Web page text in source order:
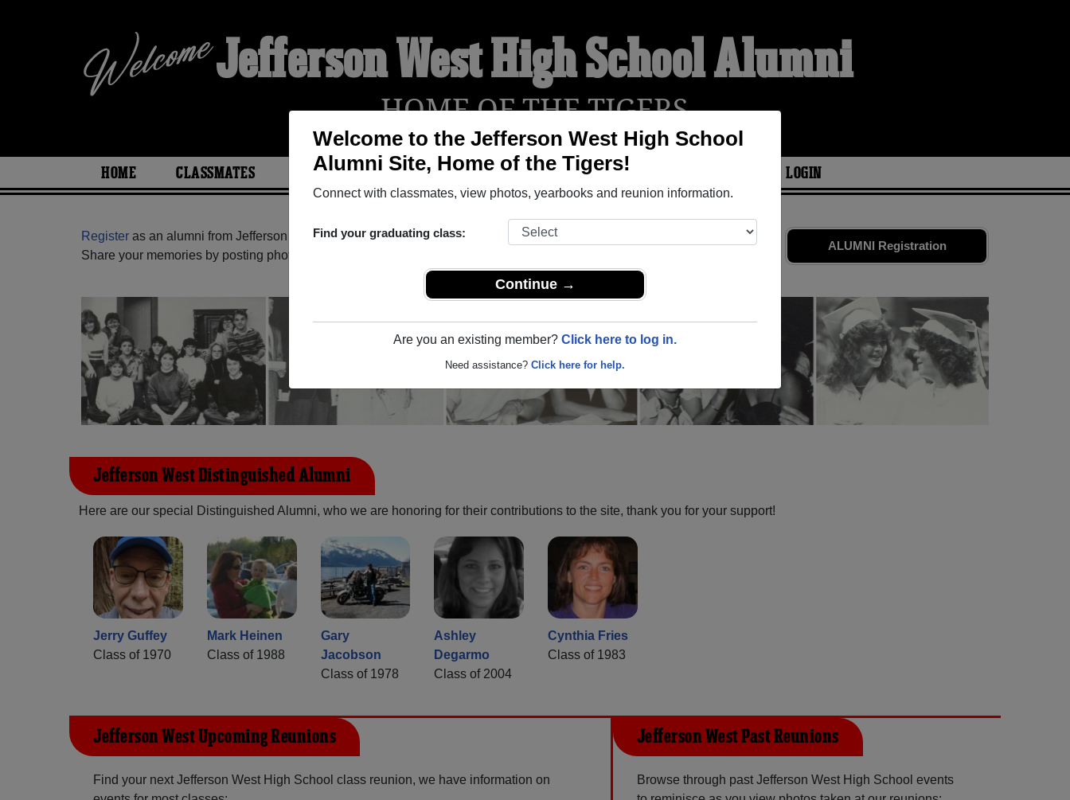
Welcome to the Jefferson West High School
Alumni Site, Home of the Tigers!
Connect with classmates, view photos, yearbooks and reunion information.
Find your graduating class:
Continue →
Are you an existing member? Click here to log in.
Need assistance? Click here for help.
Jefferson West High School Alumni
HOME OF THE TIGERS
HOME CLASSMATES PHOTOS YEARBOOKS REUNIONS AND EVENTS LOGIN
ALUMNI Registration
Register as an alumni from Jefferson West High School (Meriden Kansas) and reunite with
and old friends.
Share your memories by posting photos or stories, or find out about your next class reunion!
Jefferson West Distinguished Alumni
Here are our special Distinguished Alumni, who we are honoring for their contributions to the site, thank you for your support!
Jerry Guffey
Class of 1970
Mark Heinen
Class of 1988
Gary
Jacobson
Class of 1978
Ashley
Degarmo
Class of 2004
Cynthia Fries
Class of 1983
Jefferson West Upcoming Reunions
Find your next Jefferson West High School class reunion, we have information on
Jefferson West Past Reunions
Browse through past Jefferson West High School events